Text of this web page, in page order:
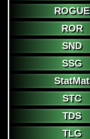
ROGUE
ROR
SND
SSG
StatMat
STC
TDS
TLG